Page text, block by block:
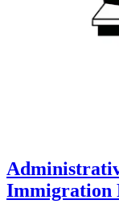
Immigration